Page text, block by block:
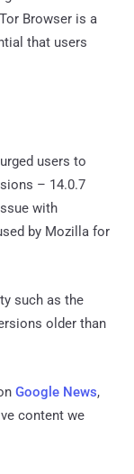
Browser is a
that users
users to
– 14.0.7
with
by Mozilla for
such as the
older than
Google News,
content we